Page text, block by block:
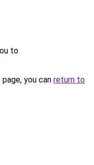
to
you can return to